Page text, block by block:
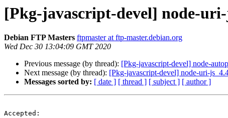
[Pkg-javascript-devel] node-uri-
Debian FTP Masters ftpmaster at ftp-master.debian.org
Wed Dec 30 13:04:09 GMT 2020
Previous message (by thread): [Pkg-javascript-devel] node-
Next message (by thread): [Pkg-javascript-devel] node-uri-
Messages sorted by: [ date ] [ thread ] [ subject ] [ author ]
Accepted: